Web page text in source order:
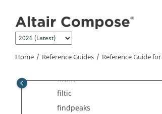
Home Reference Guides Reference Guide for
fftn
fftshift
filtfilt
filtic
findpeaks